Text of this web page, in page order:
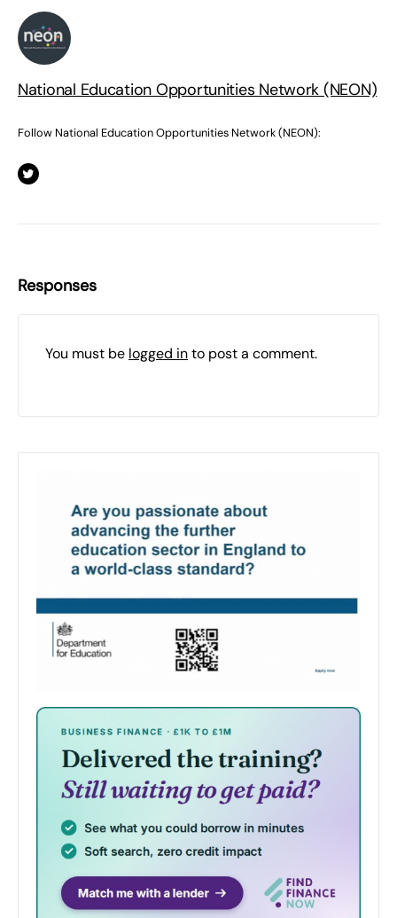
National Education Opportunities Network (NEON)
Follow National Education Opportunities Network (NEON):
Responses
You must be logged into post a comment.